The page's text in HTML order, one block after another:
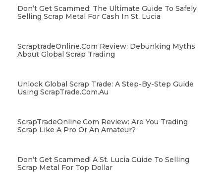
Don’t Get Scammed: The Ultimate Guide To Safely
Selling Scrap Metal For Cash In St. Lucia
ScraptradeOnline.com Review: Debunking Myths
About Global Scrap Trading
Unlock Global Scrap Trade: A Step-By-Step Guide
Using ScrapTrade.com.au
ScrapTradeOnline.com Review: Are You Trading
Scrap Like A Pro Or An Amateur?
Don’t Get Scammed! A St. Lucia Guide To Selling
Scrap Metal For Top Dollar